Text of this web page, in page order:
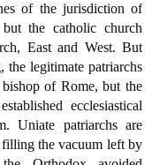
of the jurisdiction of
the catholic church
East and West. But
the legitimate patriarchs
of Rome, but the
ecclesiastical
Uniate patriarchs are
the vacuum left by